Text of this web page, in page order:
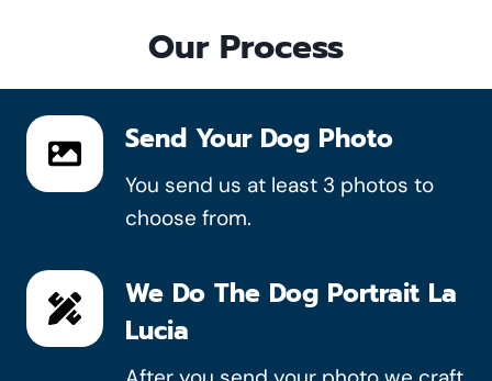
Our Process
Send Your Dog Photo
You send us at least 3 photos to
choose from.
We Do The Dog Portrait La
Lucia